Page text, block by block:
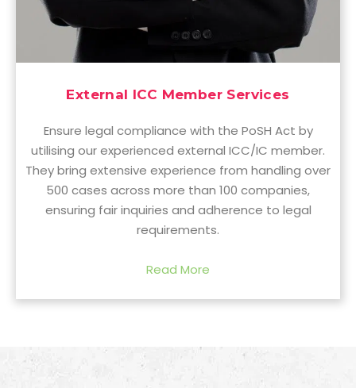
External ICC Member Services
Ensure legal compliance with the PoSH Act by
utilising our experienced external ICC/IC member.
They bring extensive experience from handling over
500 cases across more than 100 companies,
ensuring fair inquiries and adherence to legal
requirements.
Read More